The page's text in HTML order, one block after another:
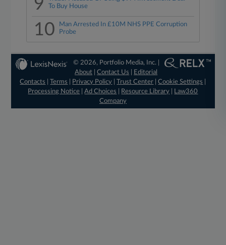
9
To Buy House
10
Man Arrested In £10M NHS PPE Corruption
Probe
© 2026, Portfolio Media, Inc. |
About |Contact Us
Editorial
Contacts
|Terms Privacy Policy |Trust Center |Cookie Settings
Processing Notice |Ad Choices Resource Library
Law360
Company